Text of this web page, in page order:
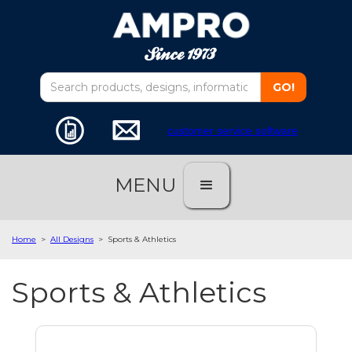
customer service software
MENU
Home > All Designs > Sports & Athletics
Sports & Athletics